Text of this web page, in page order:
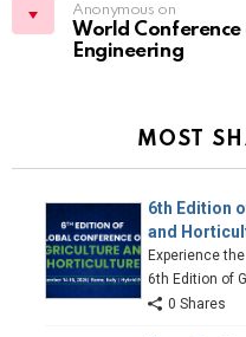
Anonymous on
World Conference
Engineering
MOST
6th Edition
and
Experience
6th Edition of
0 Shares